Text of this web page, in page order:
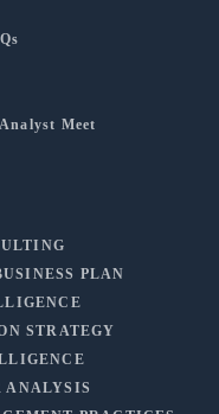
Meet
PLAN
STRATEGY
ANALYSIS